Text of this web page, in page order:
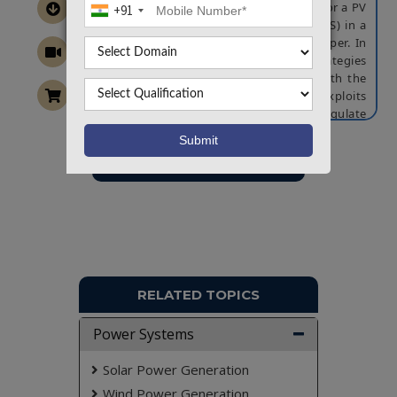
+91
exponentially. A hybrid control strategy for a PV
and Battery Energy Storage System (BESS) in a
stand-alone dcMG is proposed in this paper. In
contrast to the conventional control strategies
that regulate the dc-link voltage only with the
BESS, the proposed control strategy exploits
both the PV system and the BESS to regulate
the dc-link voltage. The PV acts as the primary
dc voltage regulator allowing for the battery to
remain standby as a secondary dc voltage
regulating resource. As a result, the proposed
the flexible power point tracking (FPPT) concept
is applied to the PV system to enhance the
adaptively adjusting the PV output power
according to the load profile. The performance
of the proposed control strategy is verified with
Simulation results.
RELATED TOPICS
Power Systems
Solar Power Generation
Wind Power Generation